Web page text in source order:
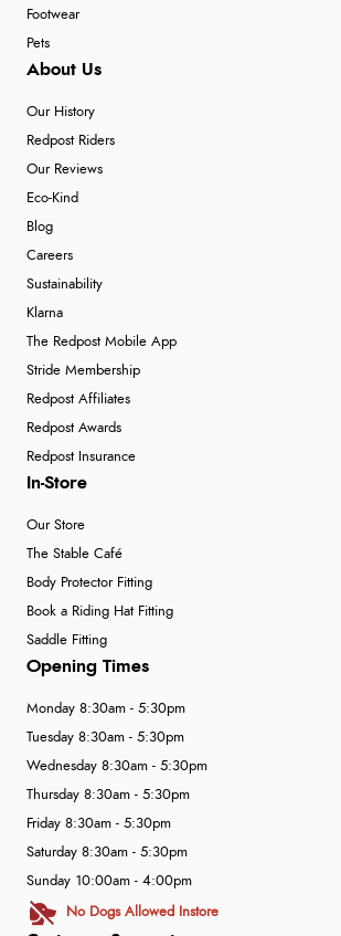
Footwear
Pets
About Us
Our History
Redpost Riders
Our Reviews
Eco-Kind
Blog
Careers
Sustainability
Klarna
The Redpost Mobile App
Stride Membership
Redpost Affiliates
Redpost Awards
Redpost Insurance
In-Store
Our Store
The Stable Café
Body Protector Fitting
Book a Riding Hat Fitting
Saddle Fitting
Opening Times
Monday 8:30am - 5:30pm
Tuesday 8:30am - 5:30pm
Wednesday 8:30am - 5:30pm
Thursday 8:30am - 5:30pm
Friday 8:30am - 5:30pm
Saturday 8:30am - 5:30pm
Sunday 10:00am - 4:00pm
No Dogs Allowed Instore